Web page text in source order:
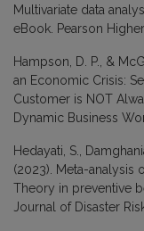
Multivariate data
eBook. Pearson Higher
Hampson, D. P., &
an Economic Crisis:
Customer is NOT
Dynamic Business
Hedayati, S.,
(2023). Meta-analysis
Theory in preventive
Journal of Disaster